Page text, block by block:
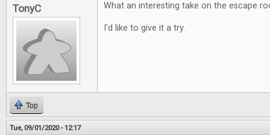
TonyC What an interesting take on the escape
I'd like to give it a try.
Top
Tue, 09/01/2020 - 12:17